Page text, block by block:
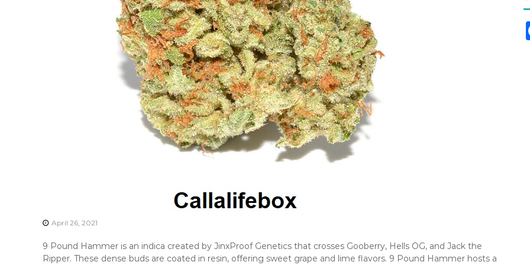
April 26, 2021
9 Pound Hammer is an indica created by JinxProof Genetics that crosses Gooberry, Hells OG, and Jack the
Ripper. These dense buds are coated in resin, offering sweet grape and lime flavors. 9 Pound Hammer hosts a